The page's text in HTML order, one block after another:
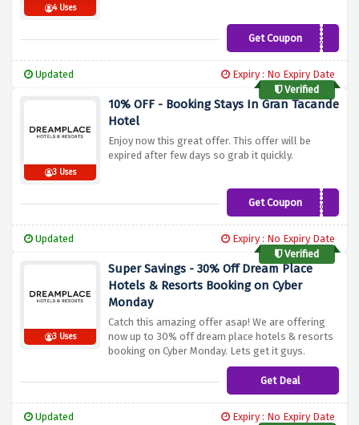
4 Uses
Get CouponFirst15
Updated
Expiry : No Expiry Date
Verified
3 Uses
10% OFF - Booking Stays In Gran Tacande
Hotel
Enjoy now this great offer. This offer will be
expired after few days so grab it quickly.
Get CouponSPRING20
Updated
Expiry : No Expiry Date
Verified
3 Uses
Super Savings - 30% Off Dream Place
Hotels & Resorts Booking on Cyber
Monday
Catch this amazing offer asap! We are offering
now up to 30% off dream place hotels & resorts
booking on Cyber Monday. Lets get it guys.
Get Deal
Updated
Expiry : No Expiry Date